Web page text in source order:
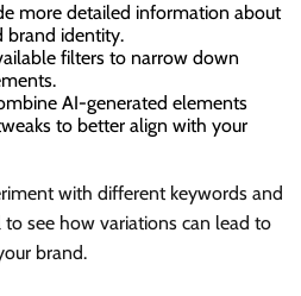
more detailed information about
brand identity.
filters to narrow down
AI-generated elements
to better align with your
with different keywords and
see how variations can lead to
brand.